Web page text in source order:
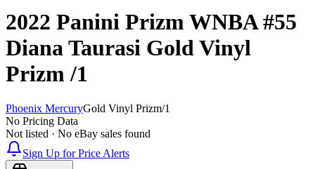
2022 Panini Prizm WNBA#55
Diana Taurasi Gold Vinyl
Prizm/1
Phoenix MercuryGold Vinyl Prizm/1
No Pricing Data
Not listed · No eBay sales found
Sign Up for Price Alerts